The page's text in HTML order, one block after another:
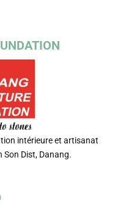
intérieure et artisanat
Son Dist, Danang.